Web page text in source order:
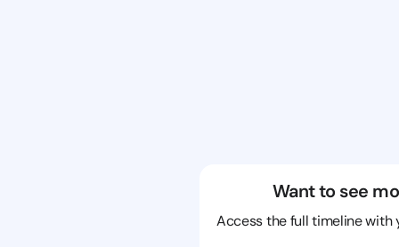
Want to see
Access the full timeline with